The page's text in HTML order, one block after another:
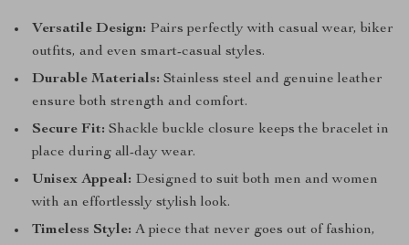
Versatile Design: Pairs perfectly with casual wear, biker
outfits, and even smart-casual styles.
Durable Materials: Stainless steel and genuine leather
ensure both strength and comfort.
Secure Fit: Shackle buckle closure keeps the bracelet in
place during all-day wear.
Unisex Appeal: Designed to suit both men and women
with an effortlessly stylish look.
Timeless Style: A piece that never goes out of fashion,